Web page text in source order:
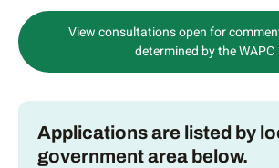
View consultations open for
determined by the WAPC
Applications are listed by
government area below.